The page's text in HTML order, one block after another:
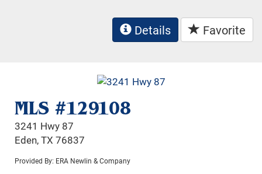
Details Favorite
MLS #129108
3241 Hwy 87
Eden, TX 76837
Provided By: ERA Newlin & Company